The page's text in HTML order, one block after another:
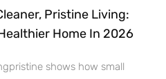
Pristine Living:
Home In 2026
shows how small